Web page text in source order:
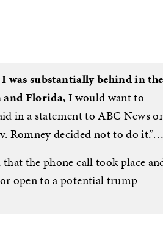
was substantially behind in
and Florida, I would want to
in a statement to ABC News
Romney decided not to do it.”…
the phone call took place
open to a potential trump